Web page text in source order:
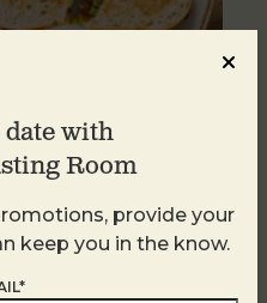
date with
Room
provide your
keep you in the know.